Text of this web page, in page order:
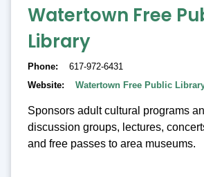
Watertown Free
Library
Phone
617-972-6431
Website
Watertown Free Public
Sponsors adult cultural programs
discussion groups, lectures,
and free passes to area museums.